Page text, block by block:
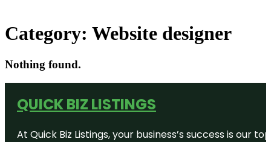
Category: Website designer
Nothing found.
QUICK BIZ LISTINGS
At Quick Biz Listings, your business’s success is